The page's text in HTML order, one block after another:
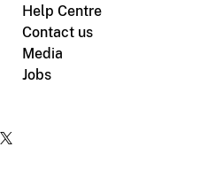
Help Centre
Contact us
Media
Jobs